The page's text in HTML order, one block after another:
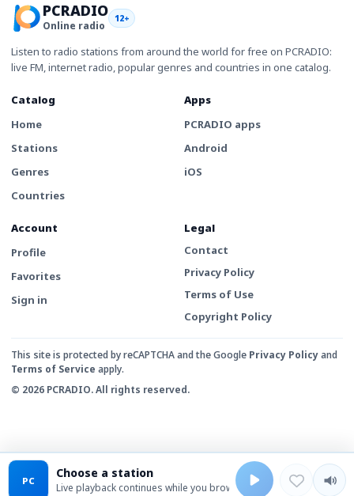
PCRADIO
Online radio
12+
Listen to radio stations from around the world for free on PCRADIO:
live FM, internet radio, popular genres and countries in one catalog.
Catalog
Home
Stations
Genres
Countries
Apps
PCRADIO apps
Android
iOS
Account
Profile
Favorites
Sign in
Legal
Contact
Privacy Policy
Terms of Use
Copyright Policy
This site is protected by reCAPTCHA and the Google Privacy Policyand
Terms of Service apply.
© 2026 PCRADIO. All rights reserved.
PC Choose a station
Live playback continues while you browse